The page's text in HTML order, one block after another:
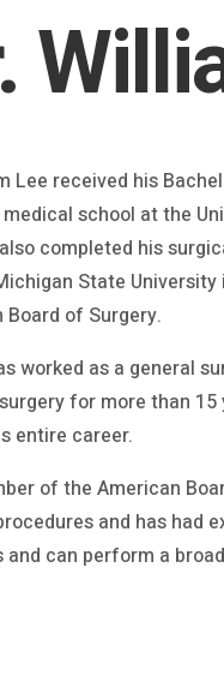
Lee received his
school at the
completed his
State
Board of Surgery.
worked as a general
for more than
entire career.
of the American
and has had
and can perform a